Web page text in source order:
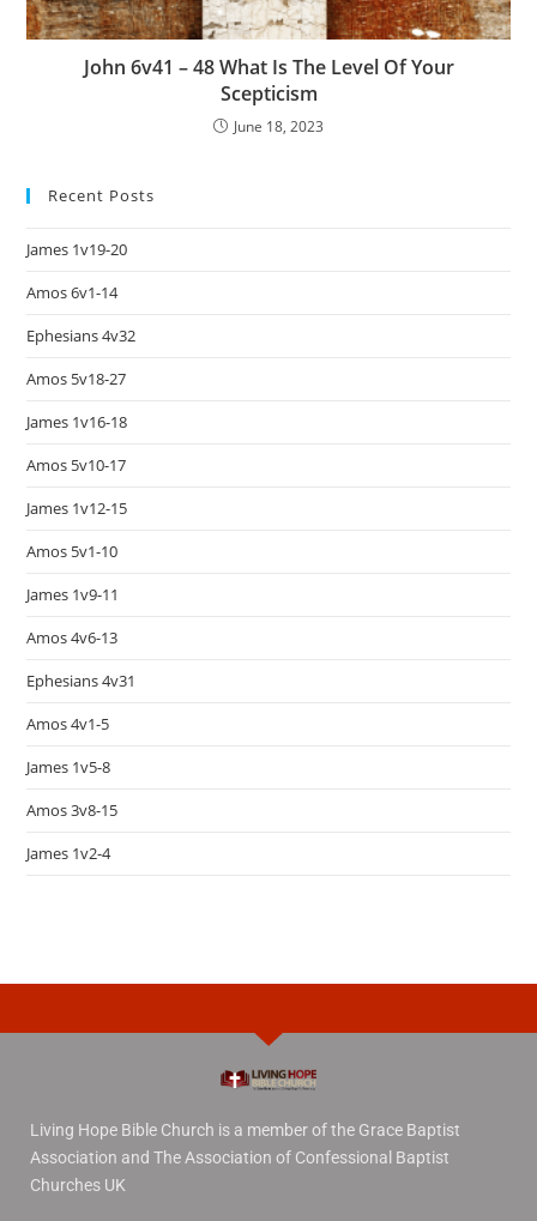
John 6v41 – 48 What Is The Level Of Your
Scepticism
June 18, 2023
Recent Posts
James 1v19-20
Amos 6v1-14
Ephesians 4v32
Amos 5v18-27
James 1v16-18
Amos 5v10-17
James 1v12-15
Amos 5v1-10
James 1v9-11
Amos 4v6-13
Ephesians 4v31
Amos 4v1-5
James 1v5-8
Amos 3v8-15
James 1v2-4
Living Hope Bible Church is a member of the Grace Baptist
Association and The Association of Confessional Baptist
Churches UK